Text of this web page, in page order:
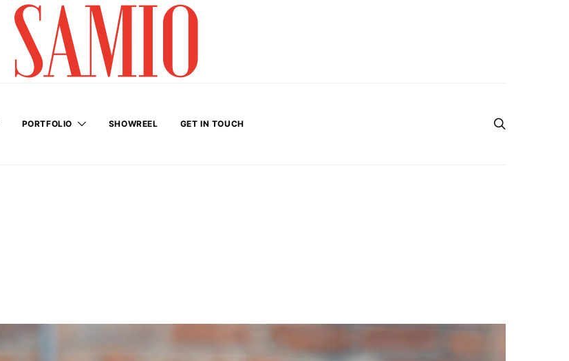
PORTFOLIO SHOWREEL GET IN TOUCH